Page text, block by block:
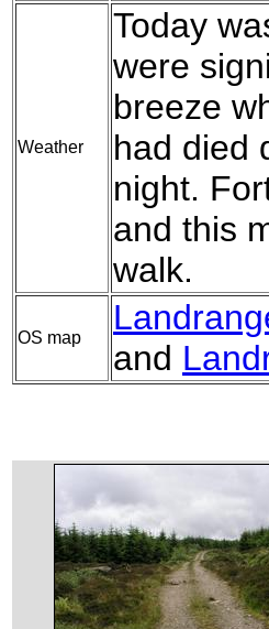
Weather
Today
were
breeze
had died
night.
and this
walk.
OS map
and